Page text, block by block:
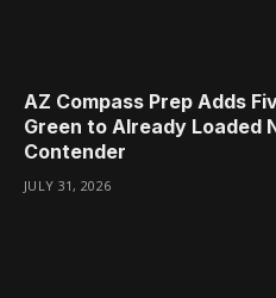
AZ Compass Prep Adds
Green to Already Loaded
Contender
JULY 31, 2026